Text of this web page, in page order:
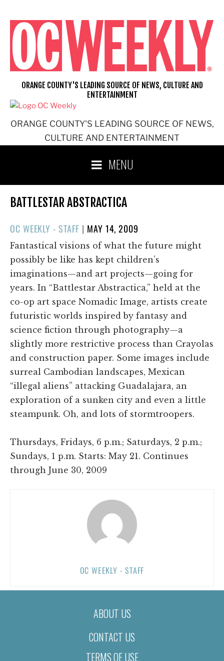
content
ORANGE COUNTY'S LEADING SOURCE OF NEWS,
CULTURE AND ENTERTAINMENT
ORANGE COUNTY'S LEADING SOURCE OF NEWS, CULTURE AND
ENTERTAINMENT
MENU
BATTLESTAR ABSTRACTICA
OC WEEKLY - STAFF | POSTED
ON
MAY 14, 2009
Fantastical visions of what the future might
possibly be like has kept children’s
imaginations—and art projects—going for
years. In “Battlestar Abstractica,” held at the
co-op art space Nomadic Image, artists create
futuristic worlds inspired by fantasy and
science fiction through photography—a
slightly more restrictive process than Crayolas
and construction paper. Some images include
surreal Cambodian landscapes, Mexican
“illegal aliens” attacking Guadalajara, an
exploration of a sunken city and even a little
steampunk. Oh, and lots of stormtroopers.
Thursdays, Fridays, 6 p.m.; Saturdays, 2 p.m.;
Sundays, 1 p.m. Starts: May 21. Continues
through June 30, 2009
OC WEEKLY - STAFF
ABOUT US
CONTACT US
TERMS OF USE